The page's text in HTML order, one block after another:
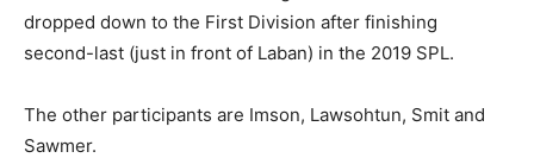
dropped down to the First Division after finishing
second-last (just in front of Laban) in the 2019 SPL.
The other participants are Imson, Lawsohtun, Smit and
Sawmer.